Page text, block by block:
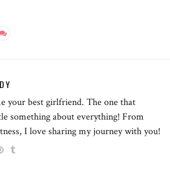
your best girlfriend. The one that
something about everything! From
I love sharing my journey with you!